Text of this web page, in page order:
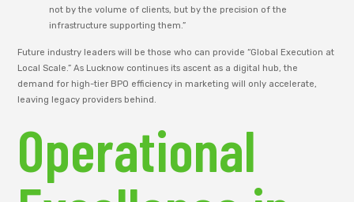
not by the volume of clients, but by the precision of the
infrastructure supporting them.”
Future industry leaders will be those who can provide “Global Execution at
Local Scale.” As Lucknow continues its ascent as a digital hub, the
demand for high-tier BPO efficiency in marketing will only accelerate,
leaving legacy providers behind.
Operational